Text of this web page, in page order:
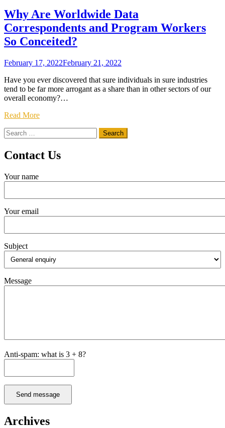
Why Are Worldwide Data
Correspondents and Program Workers
So Conceited?
February 17, 2022February 21, 2022
Have you ever discovered that sure individuals in sure industries
tend to be far more arrogant as a share than in other sectors of our
overall economy?…
Read More
Search
for:
Contact Us
Your name
Your email
Subject
Message
Anti-spam: what is 3 + 8?
Send message
Archives